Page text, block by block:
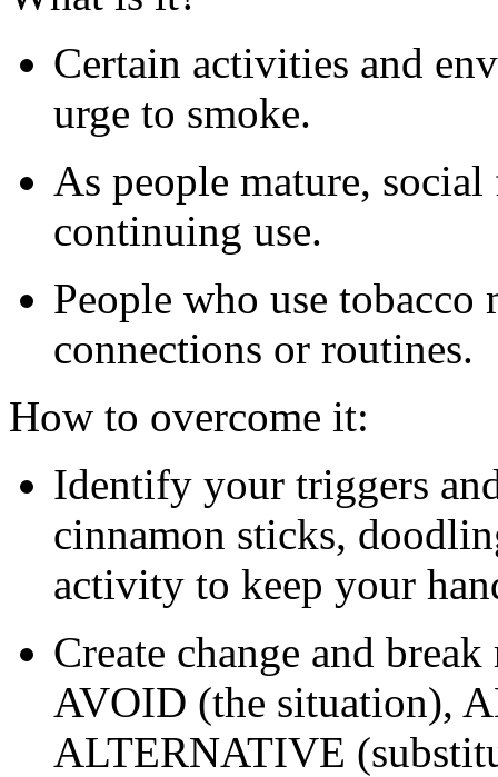
Certain activities and
urge to smoke.
As people mature,
continuing use.
People who use
connections or routines.
How to overcome it:
Identify your triggers
cinnamon sticks,
activity to keep your
Create change and
AVOID (the situation),
ALTERNATIVE